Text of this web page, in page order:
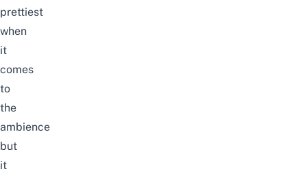
prettiest
when
it
comes
to
the
ambience
but
it